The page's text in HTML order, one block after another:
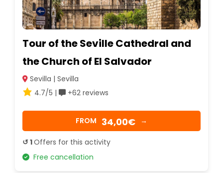
Tour of the Seville Cathedral and
the Church of El Salvador
Sevilla | Sevilla
4.7/5 |
+62 reviews
FROM 34,00€ →
↺ 1Offers for this activity
Free cancellation